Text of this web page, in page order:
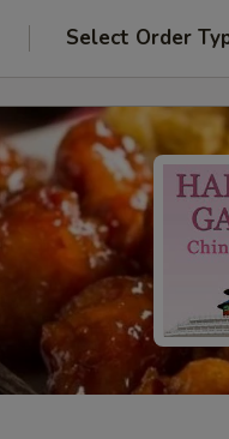
Select Order